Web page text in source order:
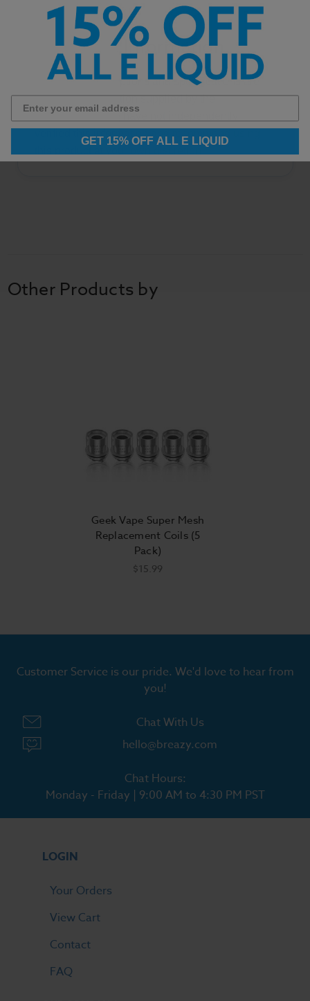
Important Information
All product descriptions and specifications are
based on information supplied by the
manufacturer. We have not independently
Other Products by
Geek Vape Super Mesh
Replacement Coils (5
Pack)
$15.99
Customer Service is our pride. We'd love to hear from
you!
Chat With Us
hello@breazy.com
Chat Hours:
Monday - Friday | 9:00 AM to 4:30 PM PST
LOGIN
Your Orders
View Cart
Contact
FAQ
GET 15% OFF ALL E LIQUID